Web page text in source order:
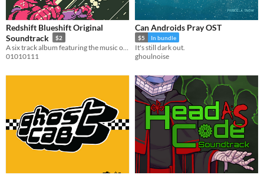
Redshift Blueshift Original
Soundtrack
$2
01010111
Can Androids Pray OST
$5 In bundle
It's still dark out.
ghoulnoise